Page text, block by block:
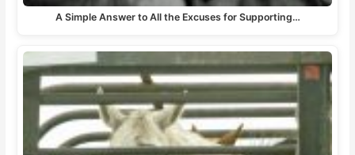
A Simple Answer to All the Excuses for Supporting…